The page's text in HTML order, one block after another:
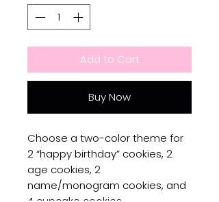
Add to Cart
Buy Now
Choose a two-color theme for
2 “happy birthday” cookies, 2
age cookies, 2
name/monogram cookies, and